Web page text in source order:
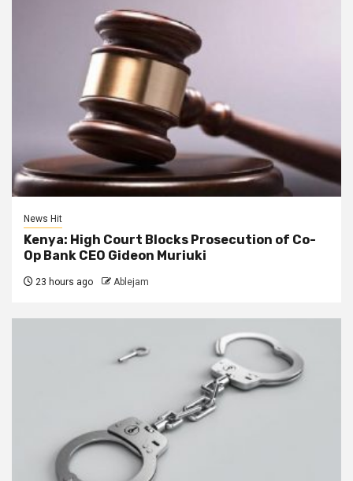
News Hit
Kenya: High Court Blocks Prosecution of Co-
Op Bank CEO Gideon Muriuki
23 hours ago Ablejam